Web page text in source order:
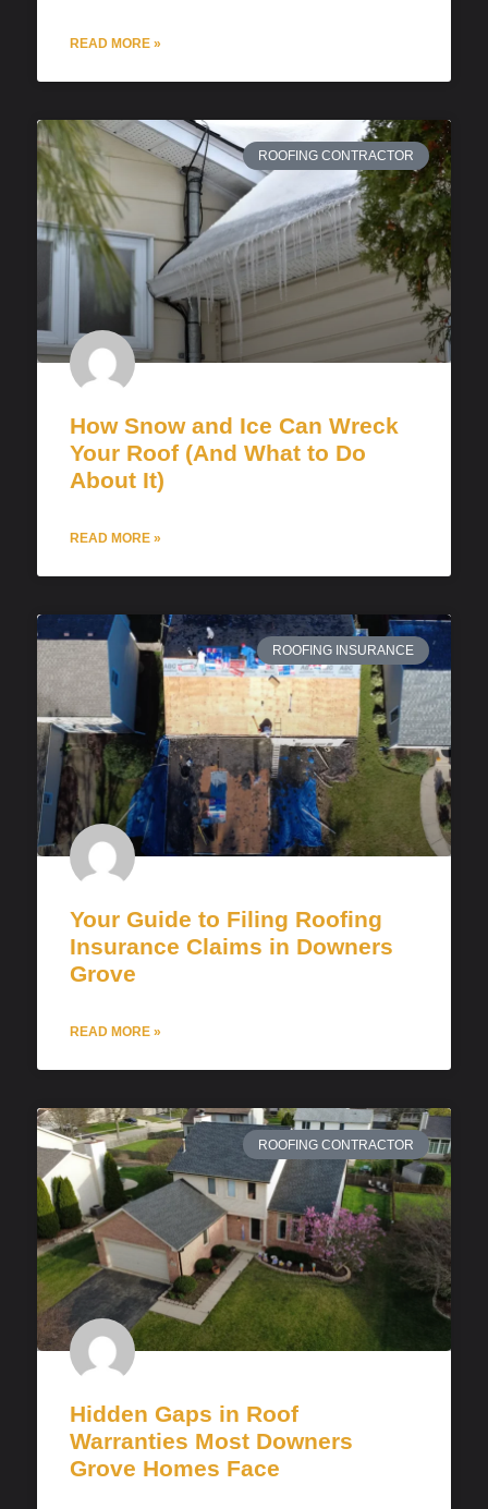
READ MORE »
ROOFING CONTRACTOR
How Snow and Ice Can Wreck
Your Roof (And What to Do
About It)
READ MORE »
ROOFING INSURANCE
Your Guide to Filing Roofing
Insurance Claims in Downers
Grove
READ MORE »
ROOFING CONTRACTOR
Hidden Gaps in Roof
Warranties Most Downers
Grove Homes Face